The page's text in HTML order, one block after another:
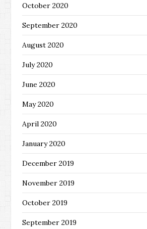
October 2020
September 2020
August 2020
July 2020
June 2020
May 2020
April 2020
January 2020
December 2019
November 2019
October 2019
September 2019